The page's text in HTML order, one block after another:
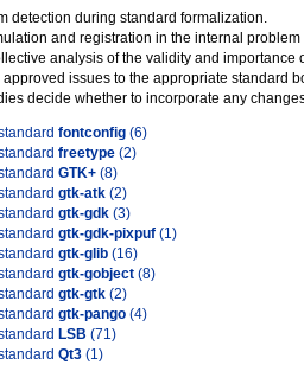
detection during standard formalization.
and registration in the internal problem
analysis of the validity and importance
approved issues to the appropriate standard
decide whether to incorporate any
fontconfig (6)
freetype (2)
GTK+ (8)
gtk-atk (2)
gtk-gdk (3)
gtk-gdk-pixpuf (1)
gtk-glib (16)
gtk-gobject (8)
gtk-gtk (2)
gtk-pango (4)
LSB (71)
Qt3 (1)